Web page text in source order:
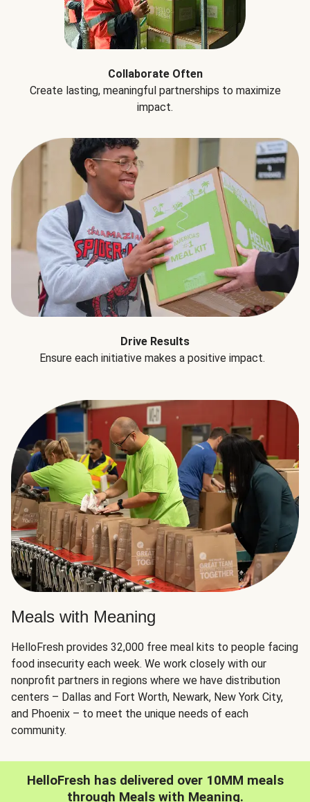
Collaborate Often
Create lasting, meaningful partnerships to maximize
impact.
Drive Results
Ensure each initiative makes a positive impact.
Meals with Meaning
HelloFresh provides 32,000 free meal kits to people facing
food insecurity each week. We work closely with our
nonprofit partners in regions where we have distribution
centers – Dallas and Fort Worth, Newark, New York City,
and Phoenix – to meet the unique needs of each
community.
HelloFresh has delivered over 10MM meals
through Meals with Meaning.